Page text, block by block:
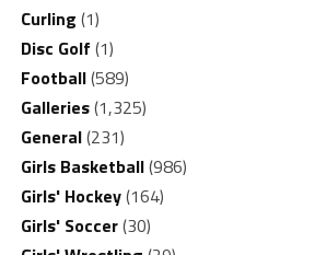
Curling (1)
Disc Golf (1)
Football(589)
Galleries(1,325)
General(231)
Girls Basketball(986)
Girls' Hockey(164)
Girls' Soccer(30)